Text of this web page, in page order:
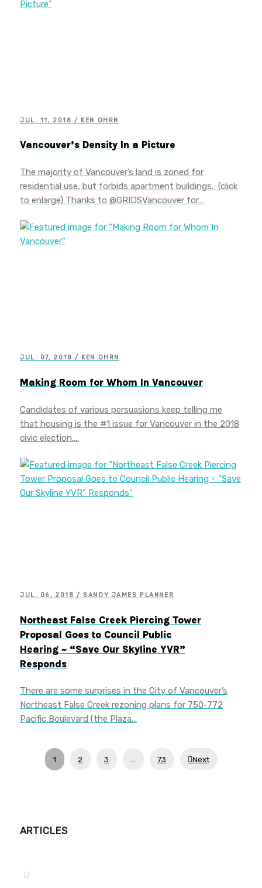
JUL. 11, 2018 / KEN OHRN
Vancouver’s Density In a Picture
The majority of Vancouver’s land is zoned for
residential use, but forbids apartment buildings. (click
to enlarge) Thanks to @GRIDSVancouver for…
JUL. 07, 2018 / KEN OHRN
Making Room for Whom In Vancouver
Candidates of various persuasions keep telling me
that housing is the #1 issue for Vancouver in the 2018
civic election.…
JUL. 06, 2018 / SANDY JAMES PLANNER
Northeast False Creek Piercing Tower
Proposal Goes to Council Public
Hearing ~ “Save Our Skyline YVR”
Responds
There are some surprises in the City of Vancouver’s
Northeast False Creek rezoning plans for 750-772
Pacific Boulevard (the Plaza…
1 2 3 … 73 Next
ARTICLES